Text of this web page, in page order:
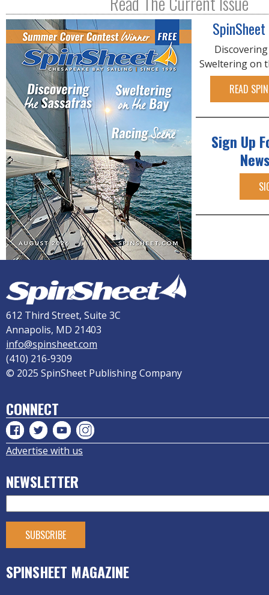
Sweltering on
READ
Sign Up
612 Third Street, Suite 3C
Annapolis, MD 21403
info@spinsheet.com
(410) 216-9309
© 2025 SpinSheet Publishing Company
CONNECT
Advertise with us
NEWSLETTER
SPINSHEET MAGAZINE